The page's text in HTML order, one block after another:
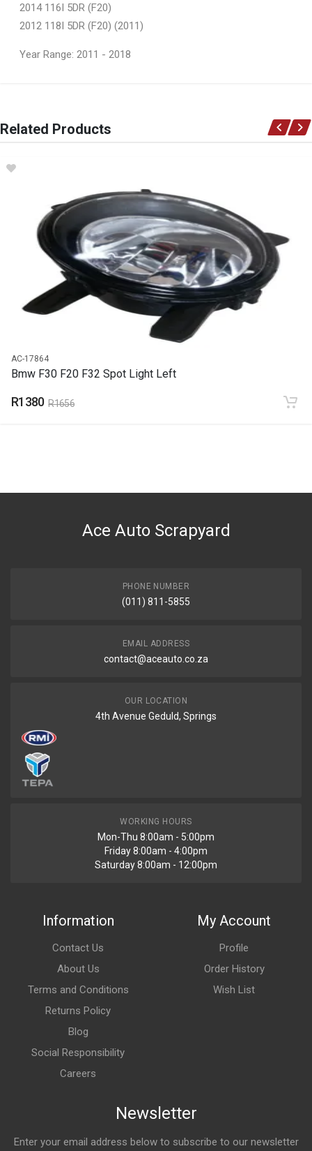
2014 116I 5DR (F20)
2012 118I 5DR (F20) (2011)
Year Range: 2011 - 2018
Ace Part
F20 Headlight Non Xenon Left
Related Products
AC-17864
Bmw F30 F20 F32 Spot Light Left
R1380 R1656
Ace Auto Scrapyard
PHONE NUMBER
(011) 811-5855
EMAIL ADDRESS
contact@aceauto.co.za
OUR LOCATION
4th Avenue Geduld, Springs
WORKING HOURS
Mon-Thu 8:00am - 5:00pm
Friday 8:00am - 4:00pm
Saturday 8:00am - 12:00pm
Information
Contact Us
About Us
Terms and Conditions
Returns Policy
Blog
Social Responsibility
Careers
My Account
Profile
Order History
Wish List
Newsletter
Enter your email address below to subscribe to our newsletter